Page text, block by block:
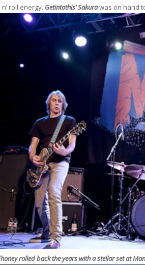
n’ roll energy. Getintothis’ Sakurawas on hand
rolled back the years with a stellar set at